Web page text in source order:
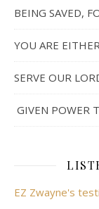
BEING SAVED,
YOU ARE
SERVE OUR
GIVEN POWER
EZ Zwayne's